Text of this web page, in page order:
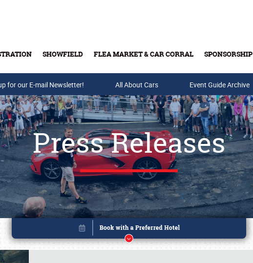
SHOWFIELD FLEA MARKET & CAR CORRAL SPONSORSHIP
Buy Tickets & Gift Cards
for our E-mail Newsletter! All About Cars Event Guide Archive
Press Releases